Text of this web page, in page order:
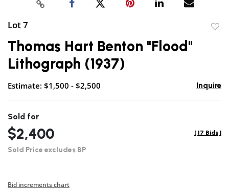
Lot 7
Thomas Hart Benton "Flood"
Lithograph (1937)
Estimate: $1,500 - $2,500 Inquire
Sold for
$2,400
Sold Price excludes BP
[ 17 Bids ]
Bid increments chart